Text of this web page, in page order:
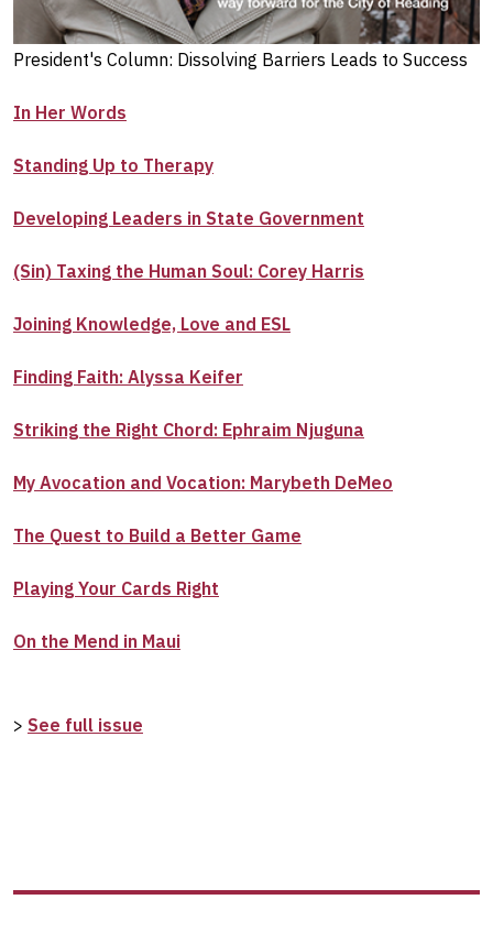
President's Column: Dissolving Barriers Leads to Success
In Her Words
Standing Up to Therapy
Developing Leaders in State Government
(Sin) Taxing the Human Soul: Corey Harris
Joining Knowledge, Love and ESL
Finding Faith: Alyssa Keifer
Striking the Right Chord: Ephraim Njuguna
My Avocation and Vocation: Marybeth DeMeo
The Quest to Build a Better Game
Playing Your Cards Right
On the Mend in Maui
> See full issue